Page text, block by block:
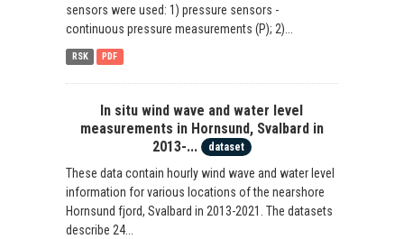
sensors were used: 1) pressure sensors -
continuous pressure measurements (P); 2)...
RSK PDF
In situ wind wave and water level
measurements in Hornsund, Svalbard in
2013-...
dataset
These data contain hourly wind wave and water level
information for various locations of the nearshore
Hornsund fjord, Svalbard in 2013-2021. The datasets
describe 24...